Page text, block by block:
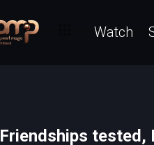
Watch
Friendships tested,